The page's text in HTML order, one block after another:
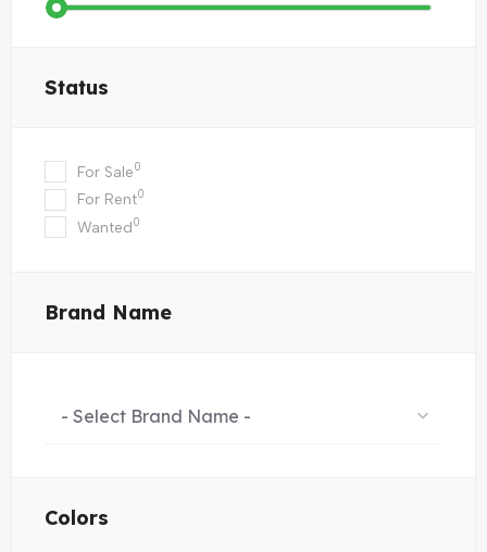
Status
For Sale0
For Rent0
Wanted0
Brand Name
- Select Brand Name -
Colors